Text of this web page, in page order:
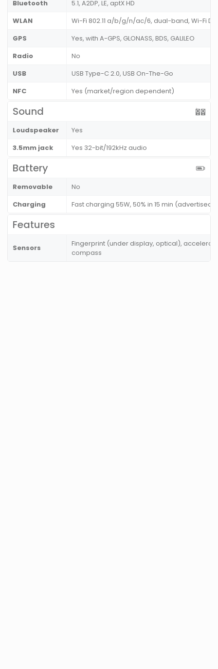
Bluetooth
5.1, A2DP, LE, aptX HD
WLAN
Wi-Fi 802.11 a/b/g/n/ac/6, dual-band, Wi-Fi
GPS
Yes, with A-GPS, GLONASS, BDS, GALILEO
Radio
No
USB
USB Type-C 2.0, USB On-The-Go
NFC
Yes (market/region dependent)
Sound
Loudspeaker
Yes
3.5mm jack
Yes 32-bit/192kHz audio
Battery
Removable
No
Charging
Fast charging 55W, 50% in 15 min (advertised)
Features
Sensors
Fingerprint (under display, optical),
compass